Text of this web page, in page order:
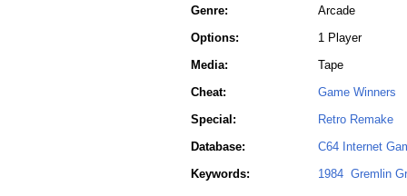
Genre:
Arcade
Options:
1 Player
Media:
Tape
Cheat:
Game Winners
Special:
Retro Remake
Database:
C64 Internet
Keywords:
1984 Gremlin